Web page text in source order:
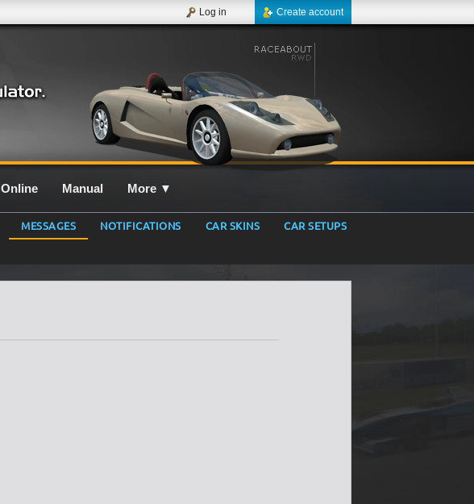
Create account
Log in
Online Manual More ▼
MESSAGES NOTIFICATIONS CAR SKINS
CAR SETUPS